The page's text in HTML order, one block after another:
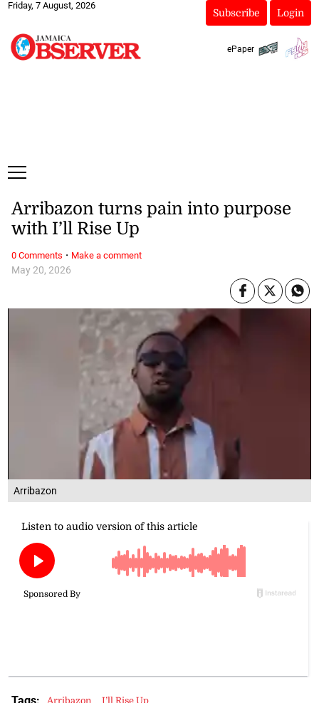
Friday, 7 August, 2026
Subscribe Login
ePaper
Arribazon
May 20, 2026
Arribazon turns pain into purpose
with I’ll Rise Up
Arribazon I’ll Rise Up
0 Comments · Make a comment